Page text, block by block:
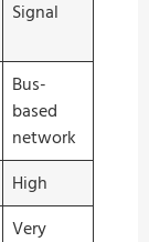
Signal
Bus-
based
network
High
Very